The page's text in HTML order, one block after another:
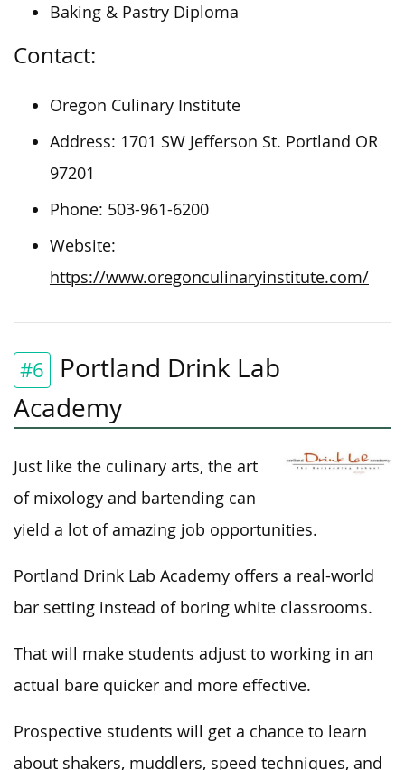
Baking & Pastry Diploma
Contact:
Oregon Culinary Institute
Address: 1701 SW Jefferson St. Portland OR
97201
Phone: 503-961-6200
Website:
https://www.oregonculinaryinstitute.com/
#6
Portland Drink Lab
Academy
Just like the culinary arts, the art
of mixology and bartending can
yield a lot of amazing job opportunities.
Portland Drink Lab Academy offers a real-world
bar setting instead of boring white classrooms.
That will make students adjust to working in an
actual bare quicker and more effective.
Prospective students will get a chance to learn
about shakers, muddlers, speed techniques, and